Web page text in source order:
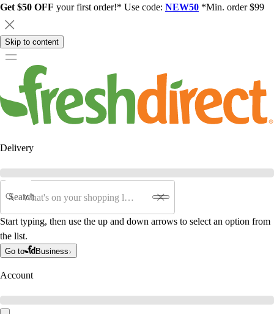
Get $50 OFF your first order!* Use code: NEW50 *Min. order $99
Skip to content
Delivery
Search
Start typing, then use the up and down arrows to select an option from
the list.
Go to Business
Account